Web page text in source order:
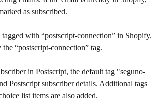
as subscribed.
with “postscript-connection” in Shopify.
“postscript-connection” tag.
in Postscript, the default tag "seguno-
Postscript subscriber details. Additional tags
list items are also added.